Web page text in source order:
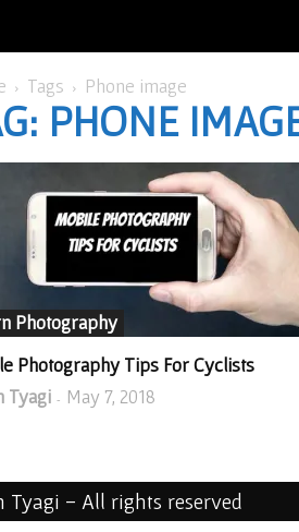
Tags Phone image
PHONE
Photography
Photography Tips For Cyclists
Tyagi - May 7, 2018
Tyagi - All rights reserved